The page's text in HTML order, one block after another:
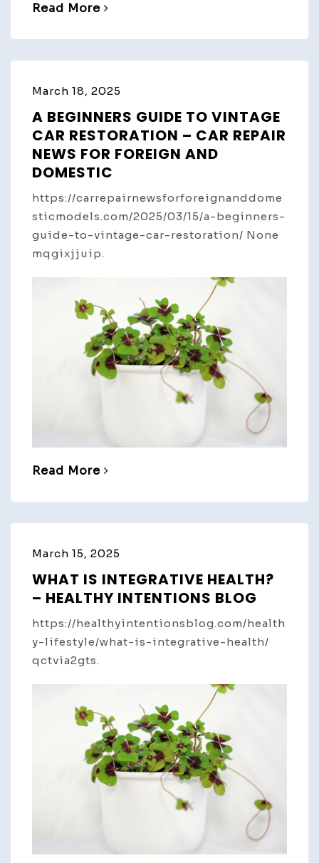
Read More
March 18, 2025
A BEGINNERS GUIDE TO VINTAGE
CAR RESTORATION – CAR REPAIR
NEWS FOR FOREIGN AND
DOMESTIC
https://carrepairnewsforforeignanddome
sticmodels.com/2025/03/15/a-beginners-
guide-to-vintage-car-restoration/ None
mqgixjjuip.
Read More
March 15, 2025
WHAT IS INTEGRATIVE HEALTH?
– HEALTHY INTENTIONS BLOG
https://healthyintentionsblog.com/health
y-lifestyle/what-is-integrative-health/
qctvia2gts.